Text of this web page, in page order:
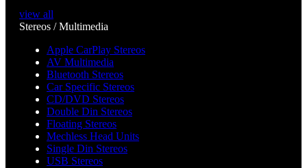
view all
Stereos / Multimedia
Apple CarPlay Stereos
AV Multimedia
Bluetooth Stereos
Car Specific Stereos
CD/DVD Stereos
Double Din Stereos
Floating Stereos
Mechless Head Units
Single Din Stereos
USB Stereos